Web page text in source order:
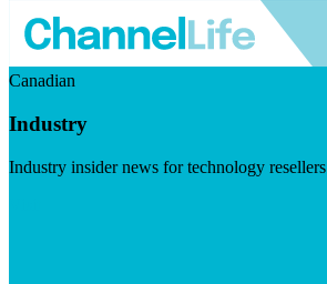
Canadian
Industry
Industry insider news for technology resellers